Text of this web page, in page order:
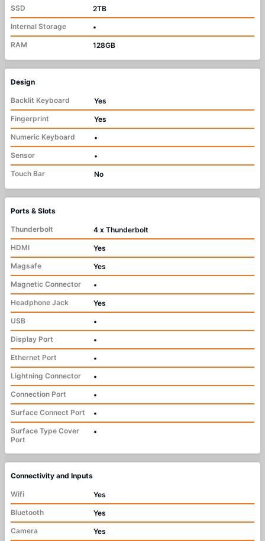
SSD
2TB
Internal Storage
•
RAM
128GB
Design
Backlit Keyboard
Yes
Fingerprint
Yes
Numeric Keyboard
•
Sensor
•
Touch Bar
No
Ports & Slots
Thunderbolt
4 x Thunderbolt
HDMI
Yes
Magsafe
Yes
Magnetic Connector
•
Headphone Jack
Yes
USB
•
Display Port
•
Ethernet Port
•
Lightning Connector
•
Connection Port
•
Surface Connect Port
•
Surface Type Cover
Port
•
Connectivity and Inputs
Wifi
Yes
Bluetooth
Yes
Camera
Yes